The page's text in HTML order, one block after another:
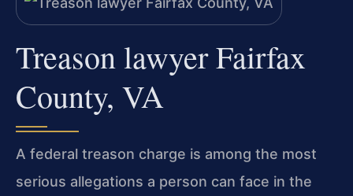
Treason lawyer Fairfax
County, VA
A federal treason charge is among the most
serious allegations a person can face in the